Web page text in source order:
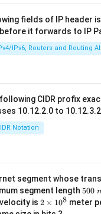
fields of IP header
it forwards to IP
IPv6, Routers and Routing
CIDR profix
10.12.2.0 to
Notation
segment whose
segment length 5
0
0
500
is 2
×
2 × 108 meter